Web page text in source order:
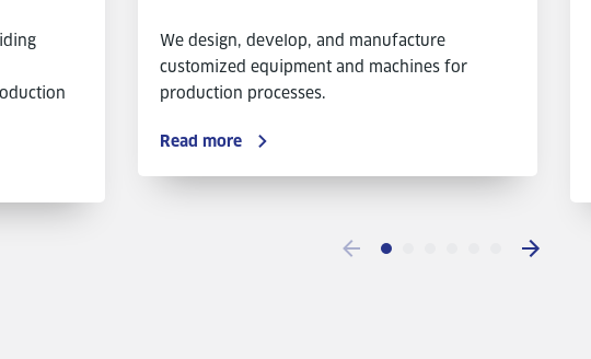
We design, develop, and manufacture
customized equipment and machines for
production processes.
Read more